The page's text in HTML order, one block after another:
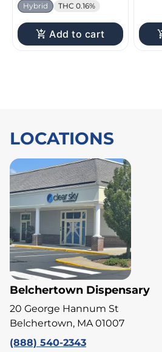
Hybrid THC 0.16%
Add to cart
LOCATIONS
Belchertown Dispensary
20 George Hannum St
Belchertown, MA 01007
(888) 540-2343